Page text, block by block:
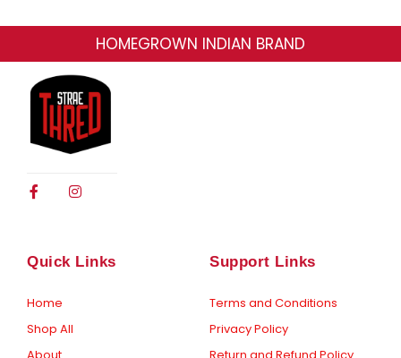
HOMEGROWN INDIAN BRAND
F
a
o
o
-
I
n
g
r
Quick Links
Home
Shop All
About
Support Links
Terms and Conditions
Privacy Policy
Return and Refund Policy